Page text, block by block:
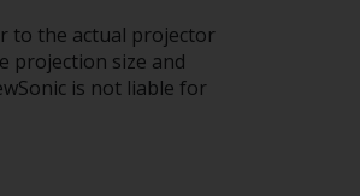
to the actual projector
projection size and
is not liable for